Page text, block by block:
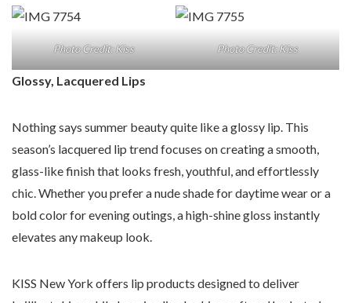
Photo Credit: Kiss Photo Credit: Kiss
Glossy, Lacquered Lips
Nothing says summer beauty quite like a glossy lip. This
season’s lacquered lip trend focuses on creating a smooth,
glass-like finish that looks fresh, youthful, and effortlessly
chic. Whether you prefer a nude shade for daytime wear or a
bold color for evening outings, a high-shine gloss instantly
elevates any makeup look.
KISS New York offers lip products designed to deliver